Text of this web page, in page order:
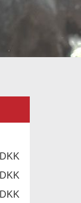
DKK
DKK
DKK